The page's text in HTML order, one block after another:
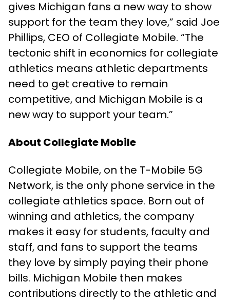
gives Michigan fans a new way to show
support for the team they love,” said Joe
Phillips, CEO of Collegiate Mobile. “The
tectonic shift in economics for collegiate
athletics means athletic departments
need to get creative to remain
competitive, and Michigan Mobile is a
new way to support your team.”
About Collegiate Mobile
Collegiate Mobile, on the T-Mobile 5G
Network, is the only phone service in the
collegiate athletics space. Born out of
winning and athletics, the company
makes it easy for students, faculty and
staff, and fans to support the teams
they love by simply paying their phone
bills. Michigan Mobile then makes
contributions directly to the athletic and